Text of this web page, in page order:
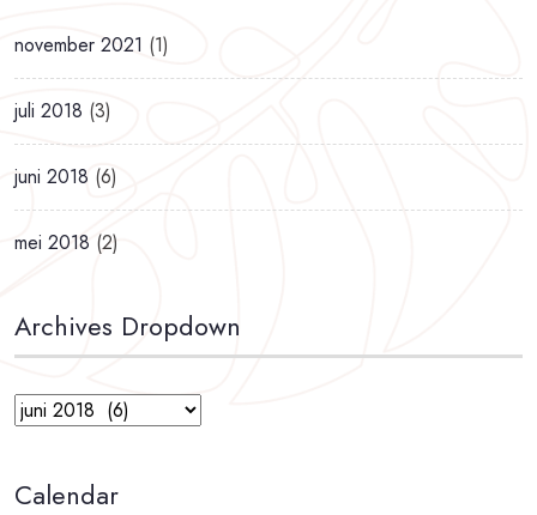
november 2021 (1)
juli 2018 (3)
juni 2018 (6)
mei 2018 (2)
Archives Dropdown
Calendar